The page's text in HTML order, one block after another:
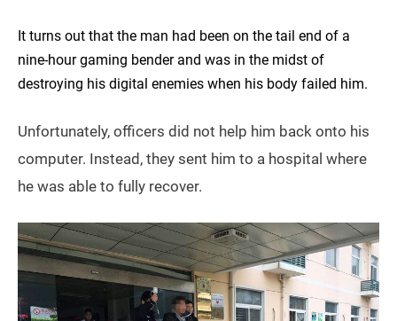
It turns out that the man had been on the tail end of a
nine-hour gaming bender and was in the midst of
destroying his digital enemies when his body failed him.
Unfortunately, officers did not help him back onto his
computer. Instead, they sent him to a hospital where
he was able to fully recover.